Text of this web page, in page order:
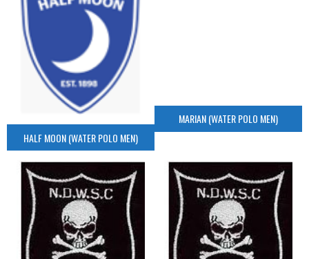
HALF MOON (WATER POLO MEN)
MARIAN (WATER POLO MEN)